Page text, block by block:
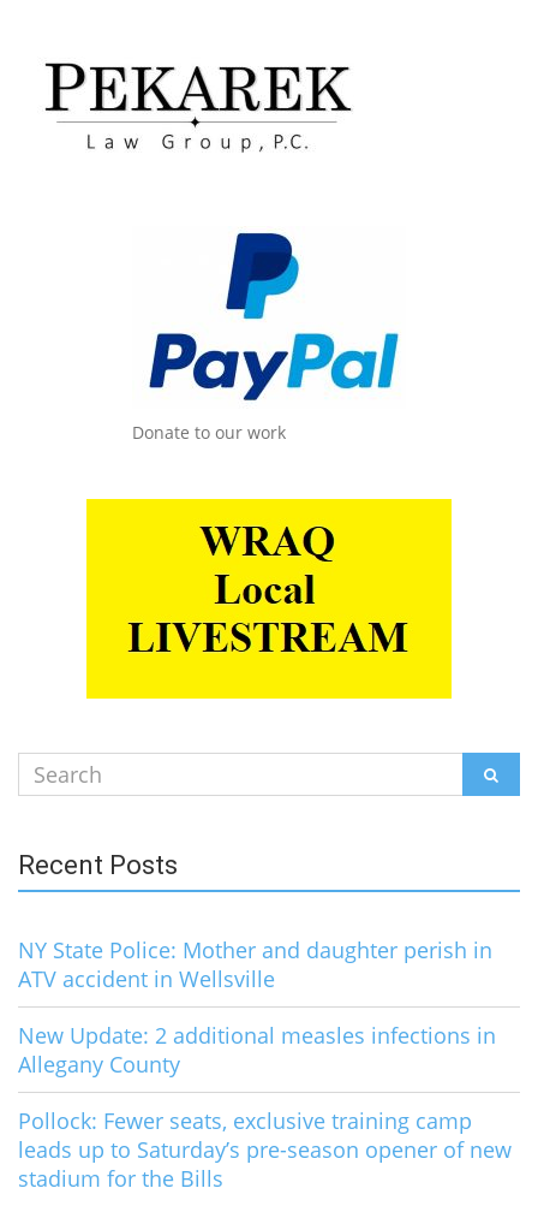
Donate to our work
Search
for:
Recent Posts
NY State Police: Mother and daughter perish in
ATV accident in Wellsville
New Update: 2 additional measles infections in
Allegany County
Pollock: Fewer seats, exclusive training camp
leads up to Saturday’s pre-season opener of new
stadium for the Bills